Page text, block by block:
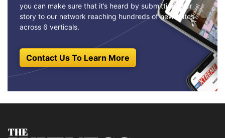
you can make sure that it’s heard by submitting your
story to our network reaching hundreds of news sites
across 6 verticals.
Contact Us To Learn More